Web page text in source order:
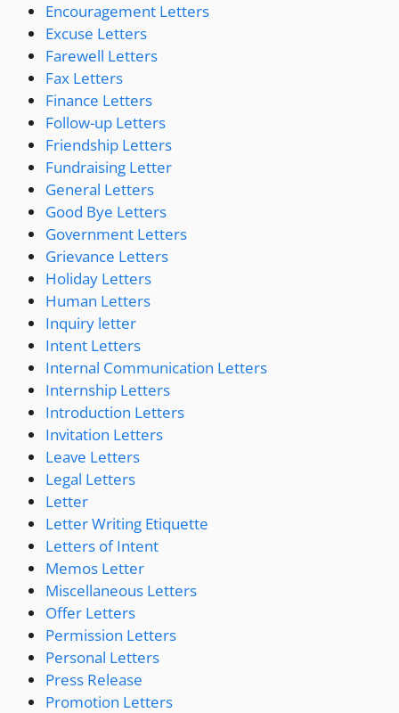
Encouragement Letters
Excuse Letters
Farewell Letters
Fax Letters
Finance Letters
Follow-up Letters
Friendship Letters
Fundraising Letter
General Letters
Good Bye Letters
Government Letters
Grievance Letters
Holiday Letters
Human Letters
Inquiry letter
Intent Letters
Internal Communication Letters
Internship Letters
Introduction Letters
Invitation Letters
Leave Letters
Legal Letters
Letter
Letter Writing Etiquette
Letters of Intent
Memos Letter
Miscellaneous Letters
Offer Letters
Permission Letters
Personal Letters
Press Release
Promotion Letters